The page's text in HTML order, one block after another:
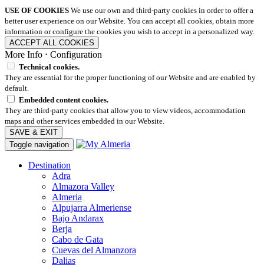
USE OF COOKIES We use our own and third-party cookies in order to offer a
better user experience on our Website. You can accept all cookies, obtain more
information or configure the cookies you wish to accept in a personalized way.
ACCEPT ALL COOKIES
More Info ⋅ Configuration
Technical cookies.
They are essential for the proper functioning of our Website and are enabled by
default.
Embedded content cookies.
They are third-party cookies that allow you to view videos, accommodation
maps and other services embedded in our Website.
SAVE & EXIT
Toggle navigation
Destination
Adra
Almazora Valley
Almeria
Alpujarra Almeriense
Bajo Andarax
Berja
Cabo de Gata
Cuevas del Almanzora
Dalias